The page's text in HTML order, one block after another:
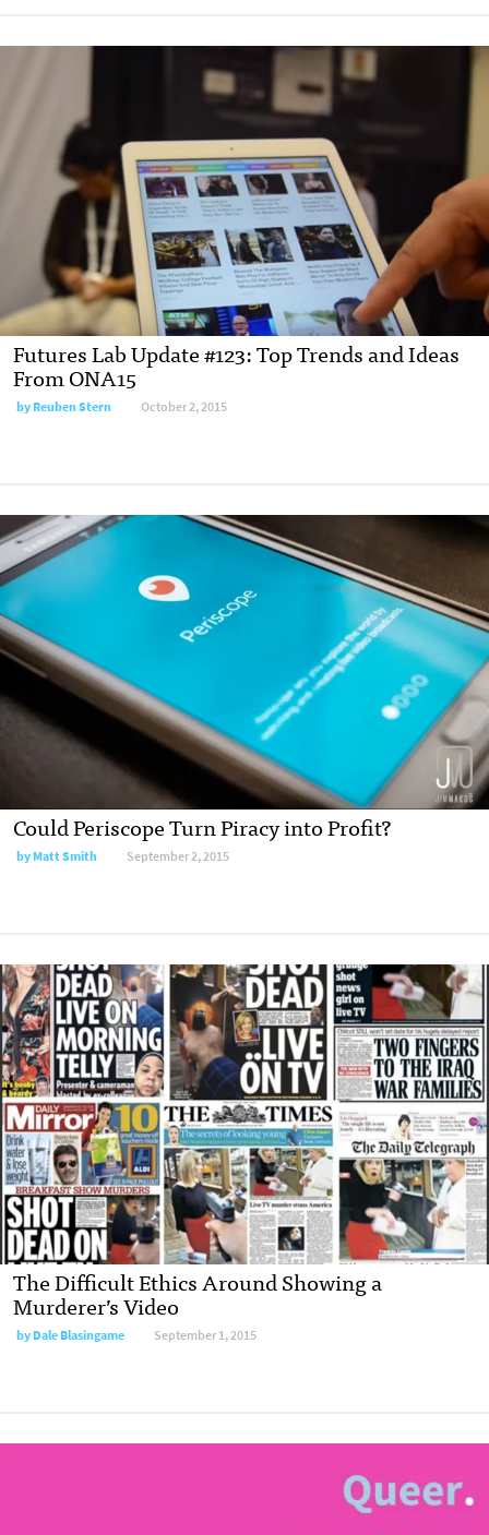
Futures Lab Update #123: Top Trends and Ideas
From ONA15
by Reuben Stern October 2, 2015
Could Periscope Turn Piracy into Profit?
by Matt Smith September 2, 2015
The Difficult Ethics Around Showing a
Murderer’s Video
by Dale Blasingame September 1, 2015